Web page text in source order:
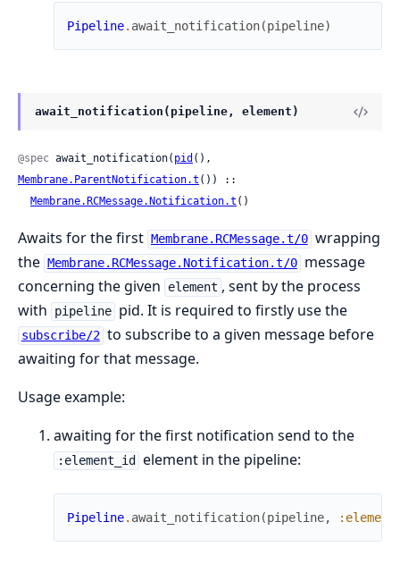
Pipeline. await_notification(pipeline)
await_notification(pipeline, element)
@spec await_notification( pid
Membrane.ParentNotification.t ()) ::
Membrane.RCMessage.Notification.t ()
Awaits for the first Membrane.RCMessage.t/0 wrapping
the Membrane.RCMessage.Notification.t/0 message
concerning the given
element , sent by the process
with
pipeline pid. It is required to firstly use the
subscribe/2 to subscribe to a given message before
awaiting for that message.
Usage example:
awaiting for the first notification send to the
:element_id element in the pipeline:
Pipeline. await_notification(pipeline,